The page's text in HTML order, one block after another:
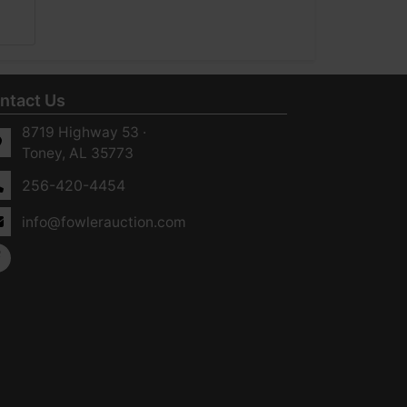
Us
8719 Highway 53 ·
Toney, AL 35773
256-420-4454
info@fowlerauction.com